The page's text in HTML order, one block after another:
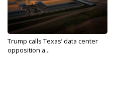
Trump calls Texas’ data center
opposition a...